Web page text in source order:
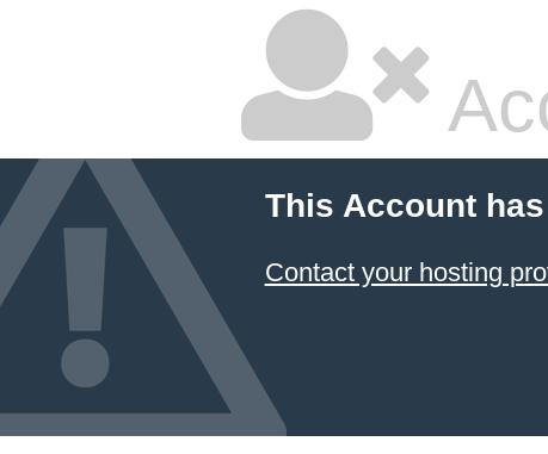
This Account
Contact your hosting